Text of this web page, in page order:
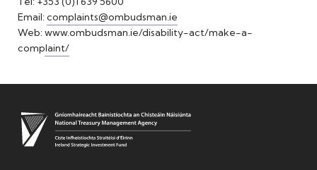
Email:complaints@ombudsman.ie
Web:www.ombudsman.ie/disability-act/make-a-
complaint/